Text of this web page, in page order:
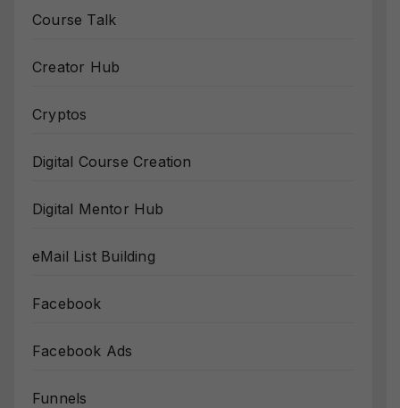
Course Talk
Creator Hub
Cryptos
Digital Course Creation
Digital Mentor Hub
eMail List Building
Facebook
Facebook Ads
Funnels